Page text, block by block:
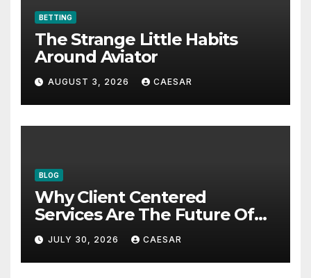
BETTING
The Strange Little Habits
Around Aviator
AUGUST 3, 2026 CAESAR
BLOG
Why Client Centered
Services Are The Future Of
Accounting Firms
JULY 30, 2026 CAESAR